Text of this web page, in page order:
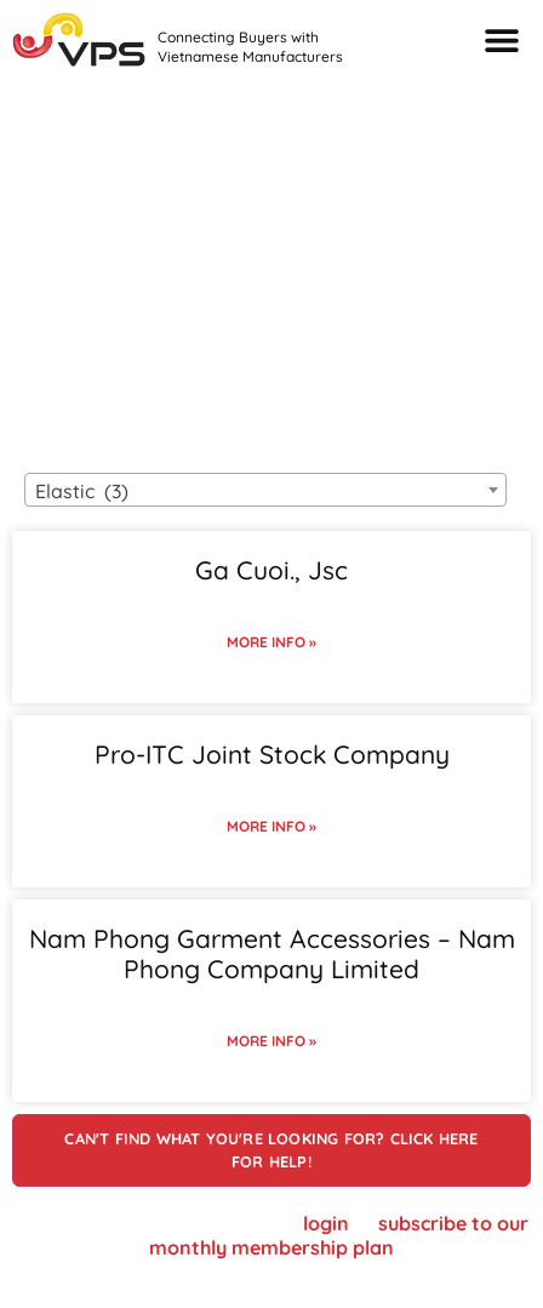
Connecting Buyers with
Vietnamese Manufacturers
Elastic (3)
Ga Cuoi., Jsc
MORE INFO »
Pro-ITC Joint Stock Company
MORE INFO »
Nam Phong Garment Accessories – Nam
Phong Company Limited
MORE INFO »
CAN'T FIND WHAT YOU'RE LOOKING FOR? CLICK HERE
FOR HELP!
login
subscribe to our
monthly membership plan